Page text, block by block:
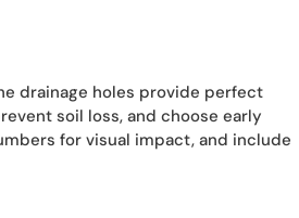
drainage holes provide perfect
soil loss, and choose early
for visual impact, and include